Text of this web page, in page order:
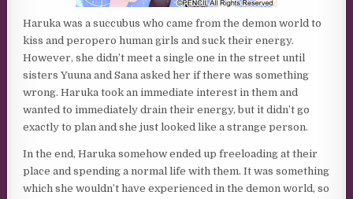
Haruka was a succubus who came from the demon world to
kiss and peropero human girls and suck their energy.
However, she didn’t meet a single one in the street until
sisters Yuuna and Sana asked her if there was something
wrong. Haruka took an immediate interest in them and
wanted to immediately drain their energy, but it didn’t go
exactly to plan and she just looked like a strange person.
In the end, Haruka somehow ended up freeloading at their
place and spending a normal life with them. It was something
which she wouldn’t have experienced in the demon world, so